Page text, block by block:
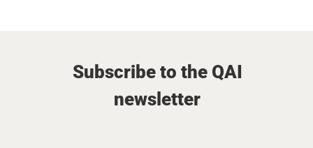
Subscribe to the QAI
newsletter